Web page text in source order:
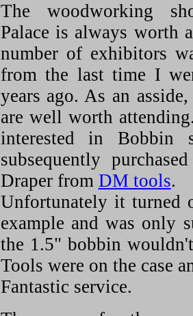
The woodworking
Palace is always worth
number of exhibitors
from the last time I
years ago. As an
are well worth
interested in Bobbin
subsequently
Draper from DM tools.
Unfortunately it turned
example and was only
the 1.5" bobbin
Tools were on the case
Fantastic service.